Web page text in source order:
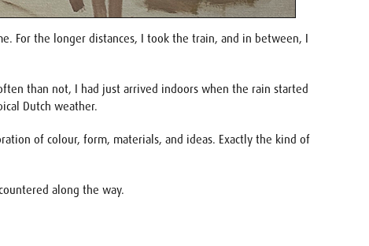
For the longer distances, I took the train, and in between, I
than not, I had just arrived indoors when the rain started
Dutch weather.
of colour, form, materials, and ideas. Exactly the kind of
along the way.